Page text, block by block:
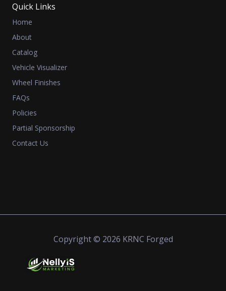
Quick Links
Home
About
Catalog
Vehicle Visualizer
Wheel Finishes
FAQs
Policies
Partial Sponsorship
Contact Us
Copyright © 2026 KRNC Forged